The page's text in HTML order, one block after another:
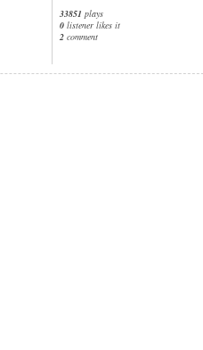
33851 plays
0 listener likes it
2 comment